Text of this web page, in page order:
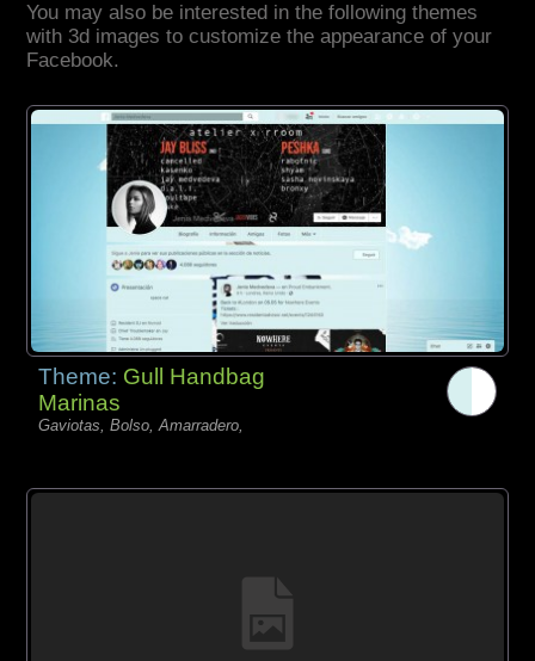
You may also be interested in the following themes
with 3d images to customize the appearance of your
Facebook.
Theme: Gull Handbag
Marinas
Gaviotas, Bolso, Amarradero,